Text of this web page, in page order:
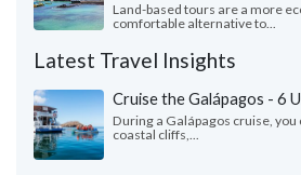
Land-based tours are a more
comfortable alternative to...
Latest Travel Insights
Cruise the Galápagos - 6
During a Galápagos cruise,
coastal cliffs,...